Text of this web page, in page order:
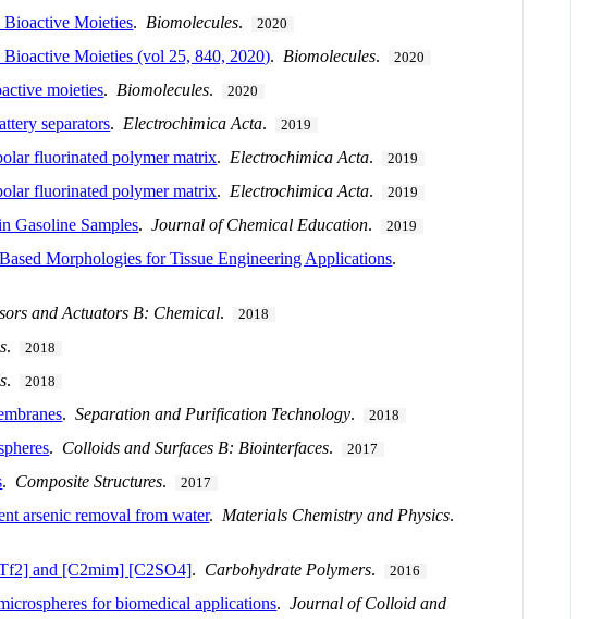
Bioactive Moieties. Biomolecules. 2020
Moieties (vol 25, 840, 2020). Biomolecules. 2020
moieties. Biomolecules. 2020
separators. Electrochimica Acta. 2019
fluorinated polymer matrix. Electrochimica Acta. 2019
fluorinated polymer matrix. Electrochimica Acta. 2019
Gasoline Samples.Journal of Chemical Education. 2019
Morphologies for Tissue Engineering Applications.
and Actuators B: Chemical. 2018
. 2018
. 2018
.Separation and Purification Technology. 2018
. Colloids and Surfaces B: Biointerfaces. 2017
. Composite Structures. 2017
arsenic removal from water. Materials Chemistry and Physics.
and [C2mim] [C2SO4]. Carbohydrate Polymers. 2016
for biomedical applications.Journal of Colloid and